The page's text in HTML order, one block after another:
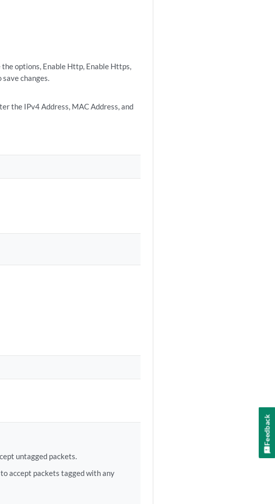
the options, Enable Http, Enable Https,
save changes.
the IPv4 Address, MAC Address, and
untagged packets.
accept packets tagged with any
Feedback